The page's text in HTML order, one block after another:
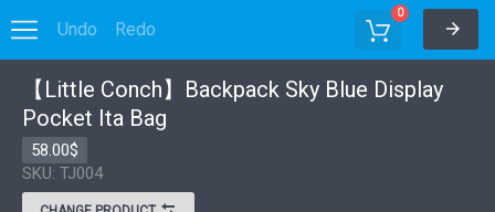
Undo Redo
0
【Little Conch】Backpack Sky Blue Display
Pocket Ita Bag
58.00$
SKU: TJ004
Options